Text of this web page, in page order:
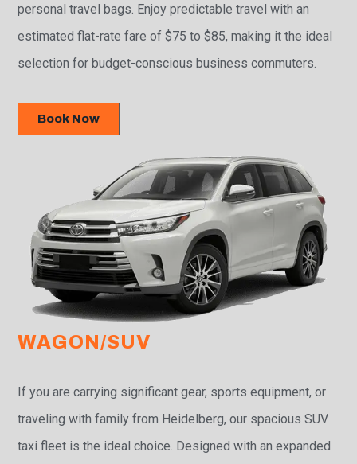
personal travel bags. Enjoy predictable travel with an
estimated flat-rate fare of $75 to $85, making it the ideal
selection for budget-conscious business commuters.
Book Now
WAGON/SUV
If you are carrying significant gear, sports equipment, or
traveling with family from Heidelberg, our spacious SUV
taxi fleet is the ideal choice. Designed with an expanded